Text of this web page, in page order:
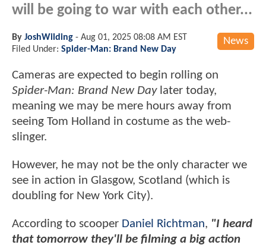
will be going to war with each other...
News
By JoshWilding - Aug 01, 2025 08:08 AM EST
Filed Under: Spider-Man: Brand New Day
Cameras are expected to begin rolling on
Spider-Man: Brand New Daylater today,
meaning we may be mere hours away from
seeing Tom Holland in costume as the web-
slinger.
However, he may not be the only character we
see in action in Glasgow, Scotland (which is
doubling for New York City).
According to scooper Daniel Richtman, "I heard
that tomorrow they'll be filming a big action